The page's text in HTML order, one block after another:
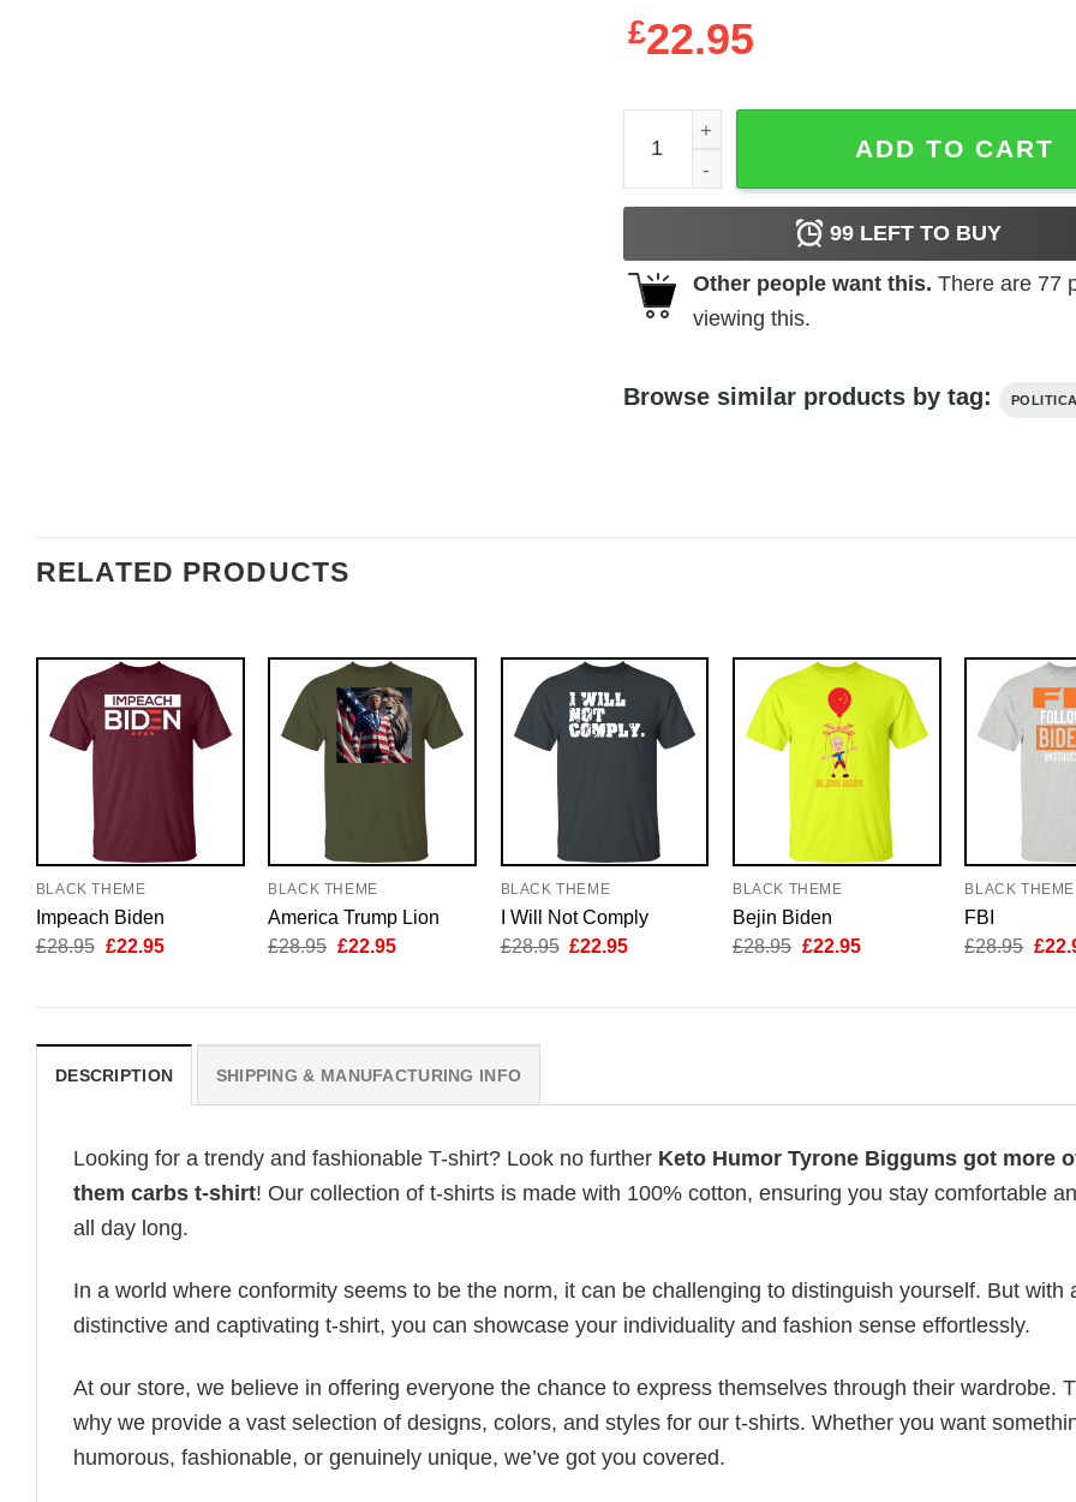
£22.95
Keto Humor Tyrone Biggums got more of them
ADD TO CART
99LEFT TO BUY
Other people want this. There are 77
viewing this.
Browse similar products by tag:
RELATED PRODUCTS
BLACK THEME
Impeach Biden
£28.95 Original
£22.95Current
BLACK THEME
America Trump Lion
£28.95 Original
£22.95Current
BLACK THEME
I Will Not Comply
£28.95 Original
£22.95Current
BLACK THEME
Bejin Biden
£28.95 Original
£22.95Current
BLACK THEME
FBI
£28.95 £
DESCRIPTION SHIPPING & MANUFACTURING INFO
Looking for a trendy and fashionable T-shirt? Look no further Keto Humor Tyrone Biggums got more
them carbs t-shirt! Our collection of t-shirts is made with 100% cotton, ensuring you stay comfortable
all day long.
In a world where conformity seems to be the norm, it can be challenging to distinguish yourself. But with
distinctive and captivating t-shirt, you can showcase your individuality and fashion sense effortlessly.
At our store, we believe in offering everyone the chance to express themselves through their wardrobe.
why we provide a vast selection of designs, colors, and styles for our t-shirts. Whether you want
humorous, fashionable, or genuinely unique, we’ve got you covered.